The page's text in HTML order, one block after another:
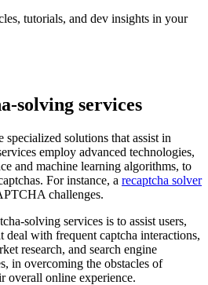
tutorials, and dev insights in your
solving services
specialized solutions that assist in
employ advanced technologies,
and machine learning algorithms, to
For instance, a recaptcha solver
challenges.
solving services is to assist users,
deal with frequent captcha interactions,
research, and search engine
in overcoming the obstacles of
overall online experience.